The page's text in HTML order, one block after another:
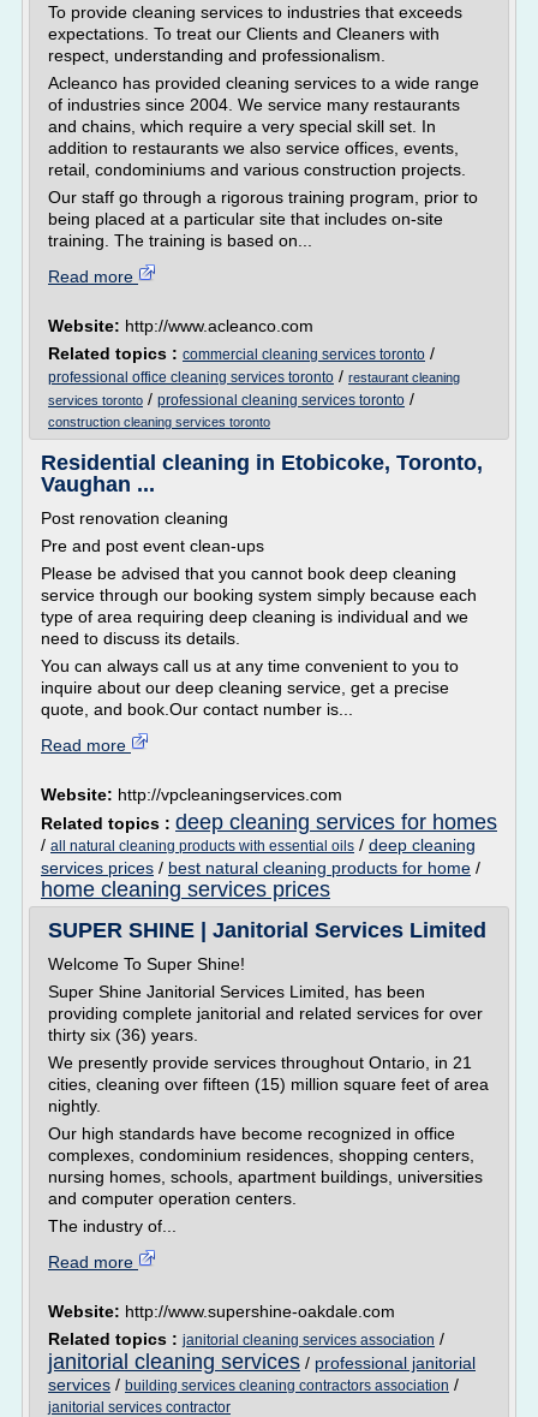
To provide cleaning services to industries that exceeds
expectations. To treat our Clients and Cleaners with
respect, understanding and professionalism.
Acleanco has provided cleaning services to a wide range
of industries since 2004. We service many restaurants
and chains, which require a very special skill set. In
addition to restaurants we also service offices, events,
retail, condominiums and various construction projects.
Our staff go through a rigorous training program, prior to
being placed at a particular site that includes on-site
training. The training is based on...
Read more
Website: http://www.acleanco.com
Related topics : commercial cleaning services toronto /
professional office cleaning services toronto / restaurant cleaning
services toronto / professional cleaning services toronto /
construction cleaning services toronto
Residential cleaning in Etobicoke, Toronto,
Vaughan ...
Post renovation cleaning
Pre and post event clean-ups
Please be advised that you cannot book deep cleaning
service through our booking system simply because each
type of area requiring deep cleaning is individual and we
need to discuss its details.
You can always call us at any time convenient to you to
inquire about our deep cleaning service, get a precise
quote, and book.Our contact number is...
Read more
Website: http://vpcleaningservices.com
Related topics : deep cleaning services for homes
/ all natural cleaning products with essential oils / deep cleaning
services prices / best natural cleaning products for home /
home cleaning services prices
SUPER SHINE | Janitorial Services Limited
Welcome To Super Shine!
Super Shine Janitorial Services Limited, has been
providing complete janitorial and related services for over
thirty six (36) years.
We presently provide services throughout Ontario, in 21
cities, cleaning over fifteen (15) million square feet of area
nightly.
Our high standards have become recognized in office
complexes, condominium residences, shopping centers,
nursing homes, schools, apartment buildings, universities
and computer operation centers.
The industry of...
Read more
Website: http://www.supershine-oakdale.com
Related topics : janitorial cleaning services association /
janitorial cleaning services / professional janitorial
services / building services cleaning contractors association /
janitorial services contractor